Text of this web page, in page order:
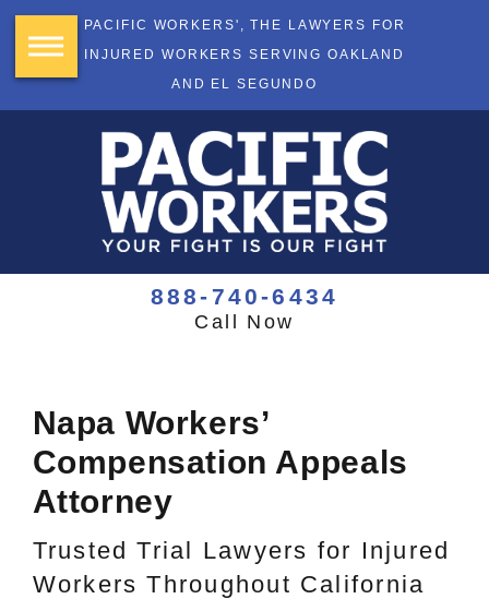
PACIFIC WORKERS', THE LAWYERS FOR
INJURED WORKERS SERVING OAKLAND
AND EL SEGUNDO
888-740-6434
Call Now
Napa Workers’
Compensation Appeals
Attorney
Trusted Trial Lawyers for Injured
Workers Throughout California